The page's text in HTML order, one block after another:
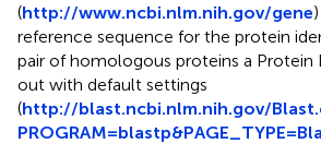
(http://www.ncbi.nlm.nih.gov/gene
reference sequence for the protein
pair of homologous proteins a Protein
out with default settings
(http://blast.ncbi.nlm.nih.gov/